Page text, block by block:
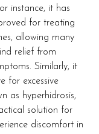
instance, it has
for treating
allowing many
relief from
Similarly, it
for excessive
as hyperhidrosis,
solution for
discomfort in